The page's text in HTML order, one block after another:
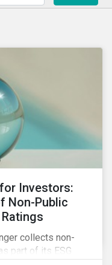
Investors:
Non-Public
collects non-
part of its ESG